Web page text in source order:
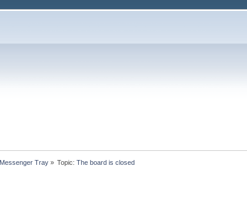
Tray » Topic:The board is closed